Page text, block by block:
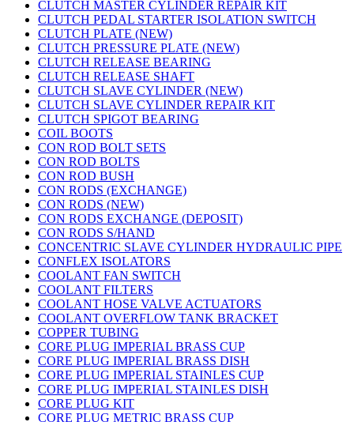
CLUTCH MASTER CYLINDER REPAIR KIT
CLUTCH PEDAL STARTER ISOLATION SWITCH
CLUTCH PLATE (NEW)
CLUTCH PRESSURE PLATE (NEW)
CLUTCH RELEASE BEARING
CLUTCH RELEASE SHAFT
CLUTCH SLAVE CYLINDER (NEW)
CLUTCH SLAVE CYLINDER REPAIR KIT
CLUTCH SPIGOT BEARING
COIL BOOTS
CON ROD BOLT SETS
CON ROD BOLTS
CON ROD BUSH
CON RODS (EXCHANGE)
CON RODS (NEW)
CON RODS EXCHANGE (DEPOSIT)
CON RODS S/HAND
CONCENTRIC SLAVE CYLINDER HYDRAULIC PIPE
CONFLEX ISOLATORS
COOLANT FAN SWITCH
COOLANT FILTERS
COOLANT HOSE VALVE ACTUATORS
COOLANT OVERFLOW TANK BRACKET
COPPER TUBING
CORE PLUG IMPERIAL BRASS CUP
CORE PLUG IMPERIAL BRASS DISH
CORE PLUG IMPERIAL STAINLES CUP
CORE PLUG IMPERIAL STAINLES DISH
CORE PLUG KIT
CORE PLUG METRIC BRASS CUP